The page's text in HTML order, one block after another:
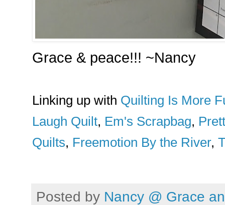
Grace & peace!!! ~Nancy
Linking up with Quilting Is More
Laugh Quilt, Em's Scrapbag,
Quilts, Freemotion By the River,
Posted by Nancy @ Grace